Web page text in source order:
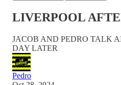
LIVERPOOL
JACOB AND PEDRO TALK
DAY LATER
Pedro